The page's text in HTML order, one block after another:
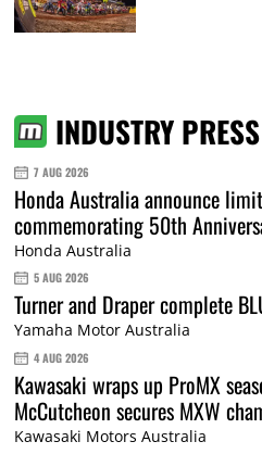
INDUSTRY PRESS
7 AUG 2026
Honda Australia announce
commemorating 50th
Honda Australia
5 AUG 2026
Turner and Draper complete
Yamaha Motor Australia
4 AUG 2026
Kawasaki wraps up ProMX
McCutcheon secures MXW
Kawasaki Motors Australia